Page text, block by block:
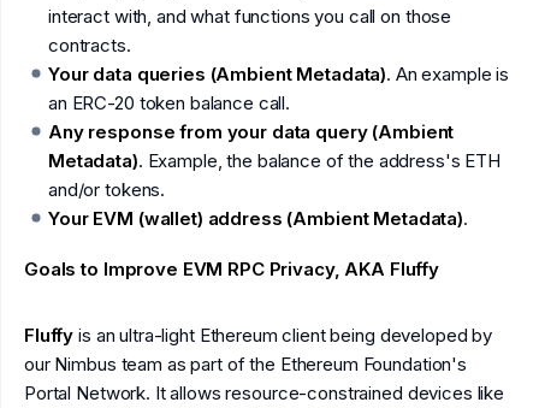
interact with, and what functions you call on those
contracts.
Your data queries (Ambient Metadata). An example is
an ERC-20 token balance call.
Any response from your data query (Ambient
Metadata). Example, the balance of the address's ETH
and/or tokens.
Your EVM (wallet) address (Ambient Metadata).
Goals to Improve EVM RPC Privacy, AKA Fluffy
Fluffy is an ultra-light Ethereum client being developed by
our Nimbus team as part of the Ethereum Foundation's
Portal Network. It allows resource-constrained devices like